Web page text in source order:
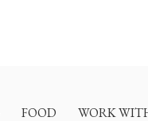
FOOD WORK